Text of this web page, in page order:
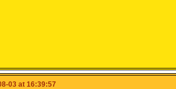
03 at 16:39:57